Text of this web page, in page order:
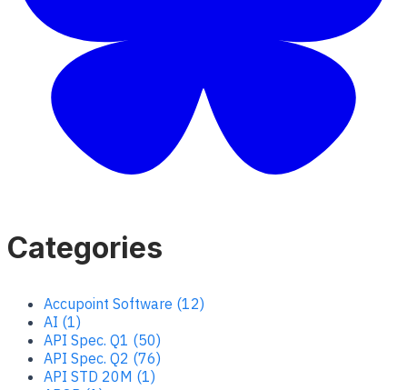
Categories
Accupoint Software (12)
AI (1)
API Spec. Q1 (50)
API Spec. Q2 (76)
API STD 20M (1)